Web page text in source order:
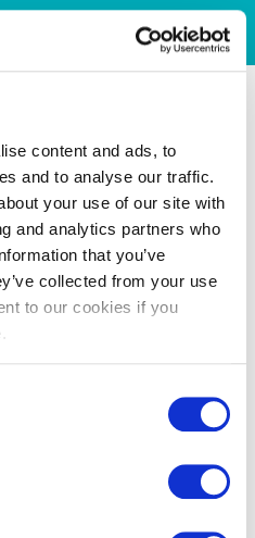
content and ads, to
and to analyse our traffic.
your use of our site with
and analytics partners who
that you’ve
collected from your use
to our cookies if you